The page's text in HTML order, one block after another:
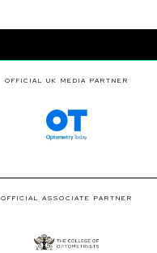
OFFICIAL UK MEDIA PARTNER
OFFICIAL ASSOCIATE PARTNER